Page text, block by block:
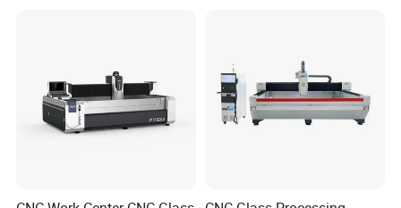
ZNXUGLASSMACHINE CNC Glass Working Center
round glass processing workstation, compatible with glass of
various sizes and thicknesses. Equipped with independently
controlled vacuum suction cups, it achieves flexible clamping and